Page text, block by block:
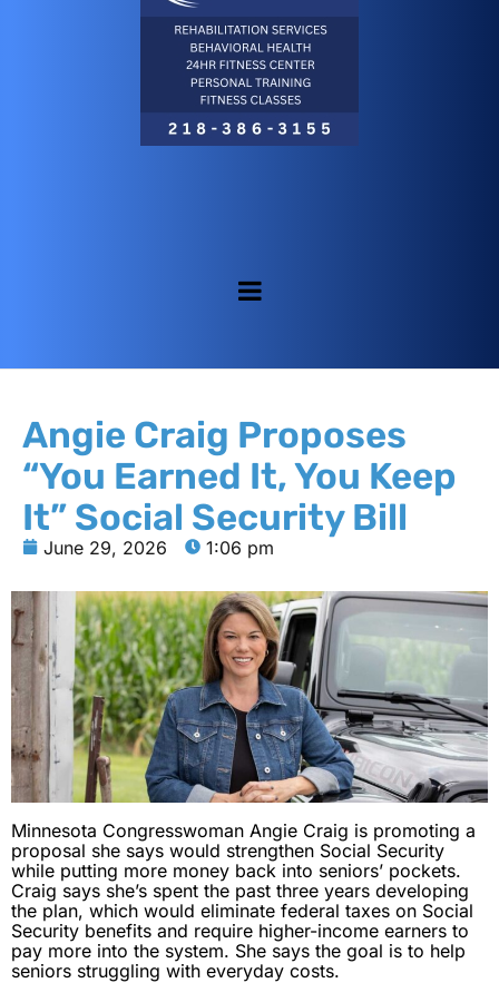
Angie Craig Proposes
“You Earned It, You Keep
It” Social Security Bill
June 29, 2026 1:06 pm
Minnesota Congresswoman Angie Craig is promoting a
proposal she says would strengthen Social Security
while putting more money back into seniors’ pockets.
Craig says she’s spent the past three years developing
the plan, which would eliminate federal taxes on Social
Security benefits and require higher-income earners to
pay more into the system. She says the goal is to help
seniors struggling with everyday costs.